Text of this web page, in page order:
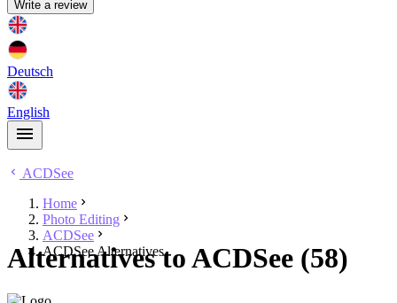
Write a review
Deutsch
English
ACDSee
Home
Photo Editing
ACDSee
ACDSee Alternatives
Alternatives to ACDSee (58)